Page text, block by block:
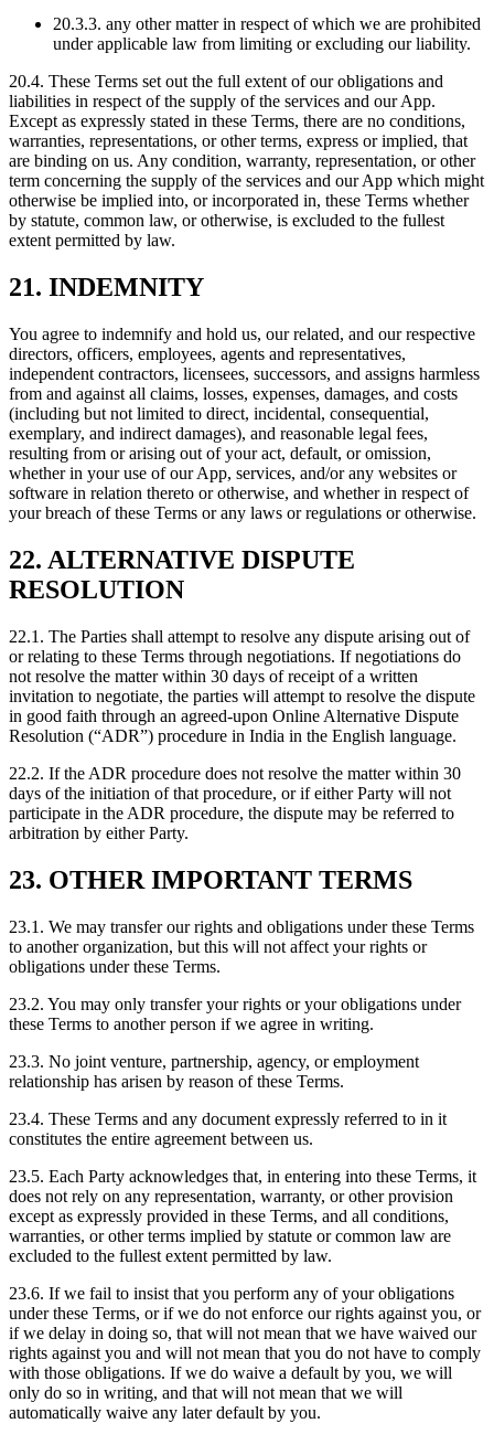
20.3.3. any other matter in respect of which we are prohibited
under applicable law from limiting or excluding our liability.
20.4. These Terms set out the full extent of our obligations and
liabilities in respect of the supply of the services and our App.
Except as expressly stated in these Terms, there are no conditions,
warranties, representations, or other terms, express or implied, that
are binding on us. Any condition, warranty, representation, or other
term concerning the supply of the services and our App which might
otherwise be implied into, or incorporated in, these Terms whether
by statute, common law, or otherwise, is excluded to the fullest
extent permitted by law.
21. INDEMNITY
You agree to indemnify and hold us, our related, and our respective
directors, officers, employees, agents and representatives,
independent contractors, licensees, successors, and assigns harmless
from and against all claims, losses, expenses, damages, and costs
(including but not limited to direct, incidental, consequential,
exemplary, and indirect damages), and reasonable legal fees,
resulting from or arising out of your act, default, or omission,
whether in your use of our App, services, and/or any websites or
software in relation thereto or otherwise, and whether in respect of
your breach of these Terms or any laws or regulations or otherwise.
22. ALTERNATIVE DISPUTE
RESOLUTION
22.1. The Parties shall attempt to resolve any dispute arising out of
or relating to these Terms through negotiations. If negotiations do
not resolve the matter within 30 days of receipt of a written
invitation to negotiate, the parties will attempt to resolve the dispute
in good faith through an agreed-upon Online Alternative Dispute
Resolution (“ADR”) procedure in India in the English language.
22.2. If the ADR procedure does not resolve the matter within 30
days of the initiation of that procedure, or if either Party will not
participate in the ADR procedure, the dispute may be referred to
arbitration by either Party.
23. OTHER IMPORTANT TERMS
23.1. We may transfer our rights and obligations under these Terms
to another organization, but this will not affect your rights or
obligations under these Terms.
23.2. You may only transfer your rights or your obligations under
these Terms to another person if we agree in writing.
23.3. No joint venture, partnership, agency, or employment
relationship has arisen by reason of these Terms.
23.4. These Terms and any document expressly referred to in it
constitutes the entire agreement between us.
23.5. Each Party acknowledges that, in entering into these Terms, it
does not rely on any representation, warranty, or other provision
except as expressly provided in these Terms, and all conditions,
warranties, or other terms implied by statute or common law are
excluded to the fullest extent permitted by law.
23.6. If we fail to insist that you perform any of your obligations
under these Terms, or if we do not enforce our rights against you, or
if we delay in doing so, that will not mean that we have waived our
rights against you and will not mean that you do not have to comply
with those obligations. If we do waive a default by you, we will
only do so in writing, and that will not mean that we will
automatically waive any later default by you.